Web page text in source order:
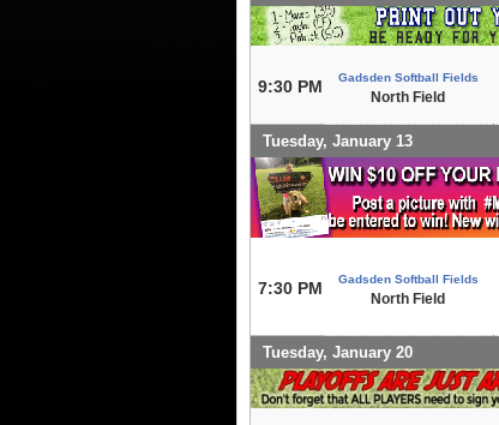
9:30 PM Gadsden Softball Fields
North Field
Tuesday, January 13
7:30 PM Gadsden Softball Fields
North Field
Tuesday, January 20